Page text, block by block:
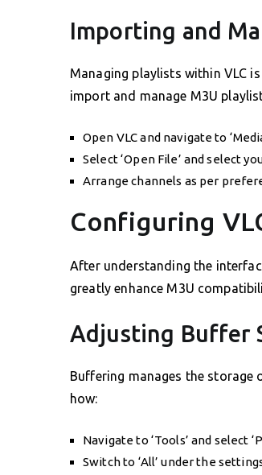
Importing and
Managing playlists within VLC
import and manage M3U
Open VLC and navigate to
Select ‘Open File’ and select
Arrange channels as per
Configuring
After understanding the
greatly enhance M3U
Adjusting Buffer
Buffering manages the storage
how:
Navigate to ‘Tools’ and select
Switch to ‘All’ under the